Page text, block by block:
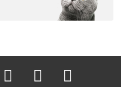
instagram pinterest youtube